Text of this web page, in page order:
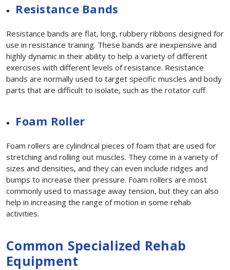
Resistance Bands
Resistance bands are flat, long, rubbery ribbons designed for
use in resistance training. These bands are inexpensive and
highly dynamic in their ability to help a variety of different
exercises with different levels of resistance. Resistance
bands are normally used to target specific muscles and body
parts that are difficult to isolate, such as the rotator cuff.
Foam Roller
Foam rollers are cylindrical pieces of foam that are used for
stretching and rolling out muscles. They come in a variety of
sizes and densities, and they can even include ridges and
bumps to increase their pressure. Foam rollers are most
commonly used to massage away tension, but they can also
help in increasing the range of motion in some rehab
activities.
Common Specialized Rehab
Equipment